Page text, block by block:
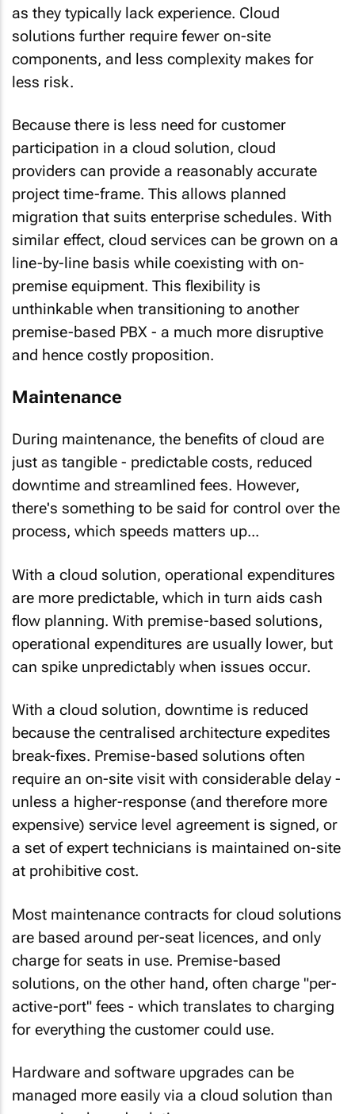
as they typically lack experience. Cloud
solutions further require fewer on-site
components, and less complexity makes for
less risk.
Because there is less need for customer
participation in a cloud solution, cloud
providers can provide a reasonably accurate
project time-frame. This allows planned
migration that suits enterprise schedules. With
similar effect, cloud services can be grown on a
line-by-line basis while coexisting with on-
premise equipment. This flexibility is
unthinkable when transitioning to another
premise-based PBX - a much more disruptive
and hence costly proposition.
Maintenance
During maintenance, the benefits of cloud are
just as tangible - predictable costs, reduced
downtime and streamlined fees. However,
there's something to be said for control over the
process, which speeds matters up...
With a cloud solution, operational expenditures
are more predictable, which in turn aids cash
flow planning. With premise-based solutions,
operational expenditures are usually lower, but
can spike unpredictably when issues occur.
With a cloud solution, downtime is reduced
because the centralised architecture expedites
break-fixes. Premise-based solutions often
require an on-site visit with considerable delay -
unless a higher-response (and therefore more
expensive) service level agreement is signed, or
a set of expert technicians is maintained on-site
at prohibitive cost.
Most maintenance contracts for cloud solutions
are based around per-seat licences, and only
charge for seats in use. Premise-based
solutions, on the other hand, often charge "per-
active-port" fees - which translates to charging
for everything the customer could use.
Hardware and software upgrades can be
managed more easily via a cloud solution than